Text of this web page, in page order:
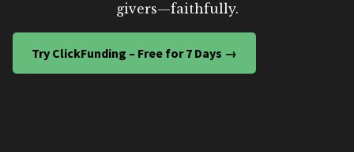
givers—faithfully.
Try ClickFunding – Free for 7 Days →